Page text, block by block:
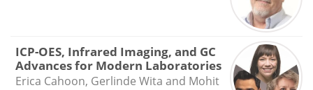
ICP-OES, Infrared Imaging, and GC
Advances for Modern Laboratories
Erica Cahoon, Gerlinde Wita and Mohit